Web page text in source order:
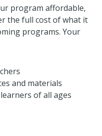
program affordable,
the full cost of what it
programs. Your
and materials
of all ages